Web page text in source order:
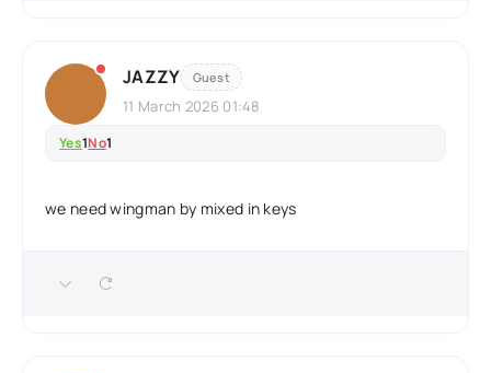
JAZZY Guest
11 March 2026 01:48
Yes1No1
we need wingman by mixed in keys